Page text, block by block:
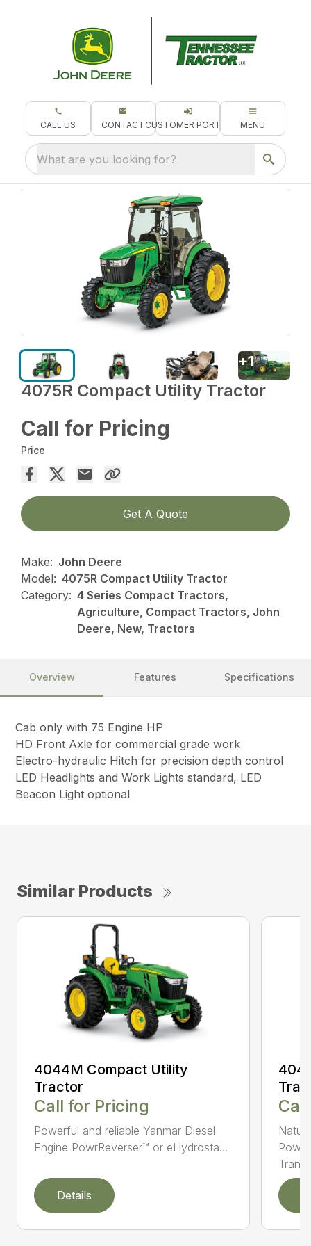
CALL US CONTACT CUSTOMER PORTAL MENU
What are you looking for?
4075R Compact Utility Tractor
Call for Pricing
Price
Get A Quote
Make: John Deere
Model: 4075R Compact Utility Tractor
Category: 4 Series Compact Tractors,
Agriculture, Compact Tractors, John
Deere, New, Tractors
+1
Overview Features Specifications
Cab only with 75 Engine HP
HD Front Axle for commercial grade work
Electro-hydraulic Hitch for precision depth control
LED Headlights and Work Lights standard, LED
Beacon Light optional
Similar Products
4044M Compact Utility
Tractor
Call for Pricing
Powerful and reliable Yanmar Diesel
Engine PowrReverser™ or eHydrosta...
Details